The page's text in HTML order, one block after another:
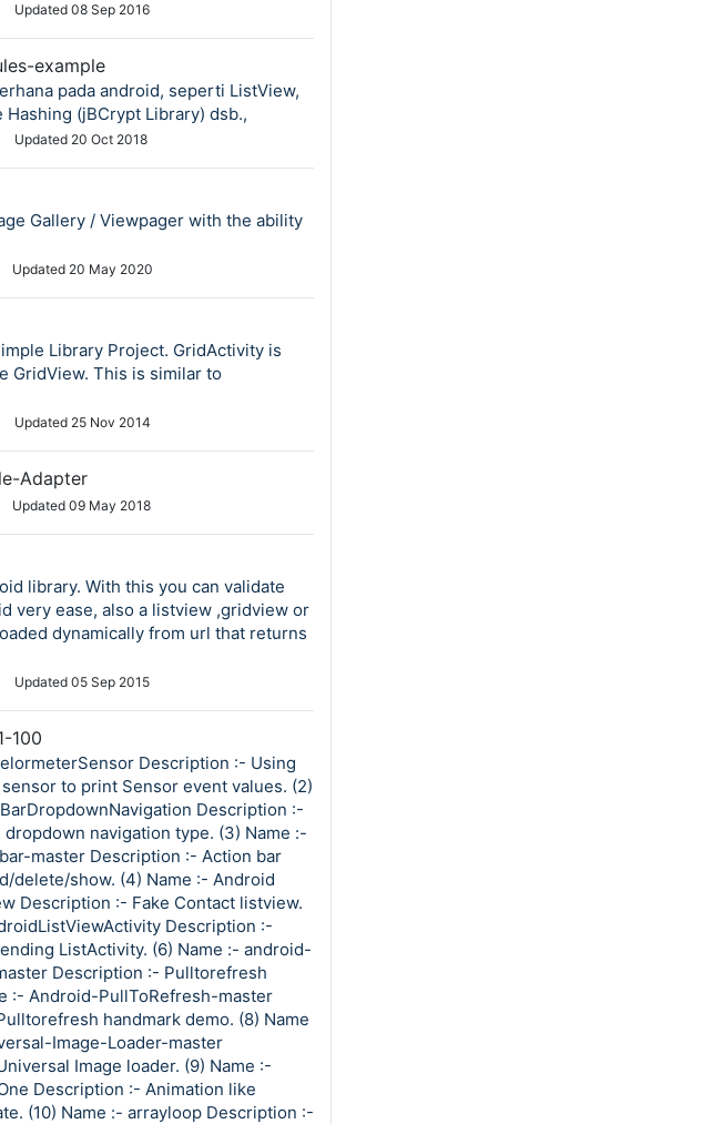
Updated 08 Sep 2016
example
pada android, seperti ListView,
Hashing (jBCrypt Library) dsb.,
Updated 20 Oct 2018
Gallery / Viewpager with the ability
Updated 20 May 2020
Library Project. GridActivity is
GridView. This is similar to
Updated 25 Nov 2014
Adapter
Updated 09 May 2018
library. With this you can validate
very ease, also a listview ,gridview or
dynamically from url that returns
Updated 05 Sep 2015
100
Description :- Using
to print Sensor event values. (2)
Description :-
navigation type. (3) Name :-
master Description :- Action bar
delete/show. (4) Name :- Android
Description :- Fake Contact listview.
Description :-
ListActivity. (6) Name :- android-
Description :- Pulltorefresh
:- Android-PullToRefresh-master
handmark demo. (8) Name
Image-Loader-master
Image loader. (9) Name :-
Description :- Animation like
(10) Name :- arrayloop Description :-